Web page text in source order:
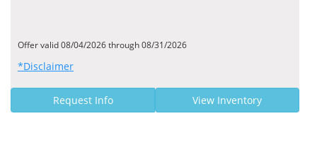
Offer valid 08/04/2026 through 08/31/2026
*Disclaimer
Request Info View Inventory